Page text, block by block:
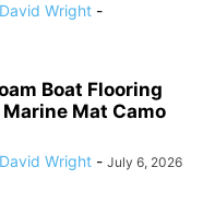
David Wright -
Boat Flooring
Mat Camo
David Wright - July 6, 2026